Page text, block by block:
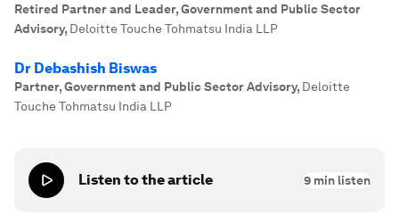
Retired Partner and Leader, Government and Public Sector
Advisory, Deloitte Touche Tohmatsu India LLP
Dr Debashish Biswas
Partner, Government and Public Sector Advisory, Deloitte
Touche Tohmatsu India LLP
Listen to the article 9 min listen